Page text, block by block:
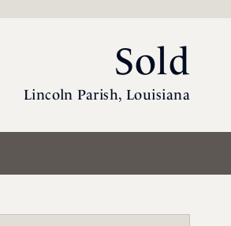
Sold
Lincoln Parish, Louisiana